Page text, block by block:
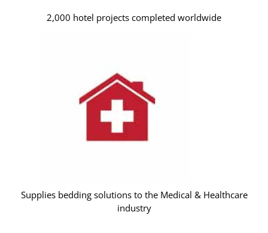
2,000 hotel projects completed worldwide
Supplies bedding solutions to the Medical & Healthcare
industry